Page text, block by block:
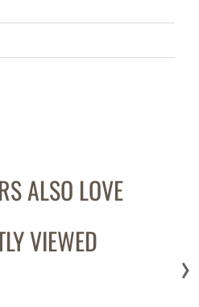
ALSO LOVE
VIEWED
›